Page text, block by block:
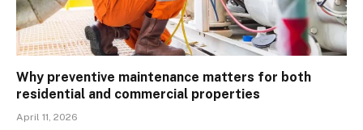
Why preventive maintenance matters for both
residential and commercial properties
April 11, 2026